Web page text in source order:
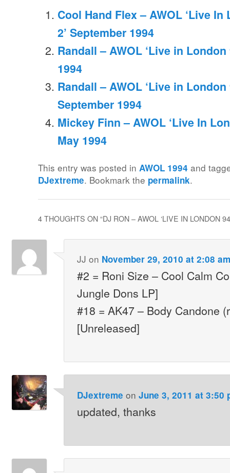
Cool Hand Flex – AWOL ‘Live
2’ September 1994
Randall – AWOL ‘Live in London
1994
Randall – AWOL ‘Live in London
September 1994
Mickey Finn – AWOL ‘Live In
May 1994
This entry was posted inAWOL 1994 and
DJextreme. Bookmark the permalink.
4 THOUGHTS ON “DJ RON – AWOL ‘LIVE IN LONDON
JJ on November 29, 2010 at 2:08 am
#2 = Roni Size – Cool Calm
Jungle Dons LP]
#18 = AK47 – Body Candone
[Unreleased]
DJextreme on June 3, 2011 at 3:50
updated, thanks